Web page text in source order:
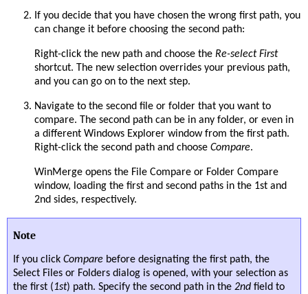
If you decide that you have chosen the wrong first path, you
can change it before choosing the second path:
Right-click the new path and choose the Re-select First
shortcut. The new selection overrides your previous path,
and you can go on to the next step.
Navigate to the second file or folder that you want to
compare. The second path can be in any folder, or even in
a different Windows Explorer window from the first path.
Right-click the second path and choose Compare.
WinMerge opens the File Compare or Folder Compare
window, loading the first and second paths in the 1st and
2nd sides, respectively.
Note
If you click Compare before designating the first path, the
Select Files or Folders dialog is opened, with your selection as
the first (1st) path. Specify the second path in the 2nd field to